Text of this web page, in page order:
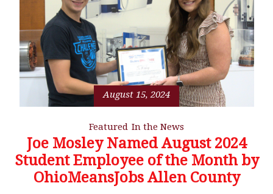
August 15, 2024
Featured In the News
Joe Mosley Named August 2024
Student Employee of the Month by
OhioMeansJobs Allen County